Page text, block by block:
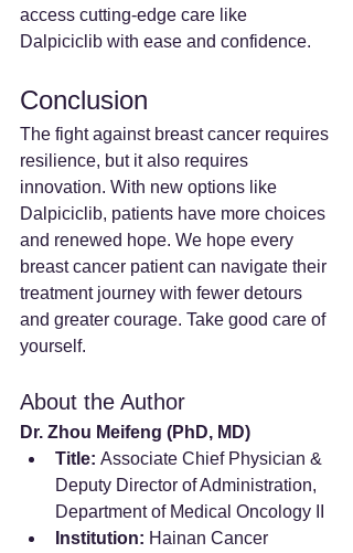
access cutting-edge care like
Dalpiciclib with ease and confidence.
Conclusion
The fight against breast cancer requires
resilience, but it also requires
innovation. With new options like
Dalpiciclib, patients have more choices
and renewed hope. We hope every
breast cancer patient can navigate their
treatment journey with fewer detours
and greater courage. Take good care of
yourself.
About the Author
Dr. Zhou Meifeng (PhD, MD)
Title: Associate Chief Physician &
Deputy Director of Administration,
Department of Medical Oncology II
Institution: Hainan Cancer